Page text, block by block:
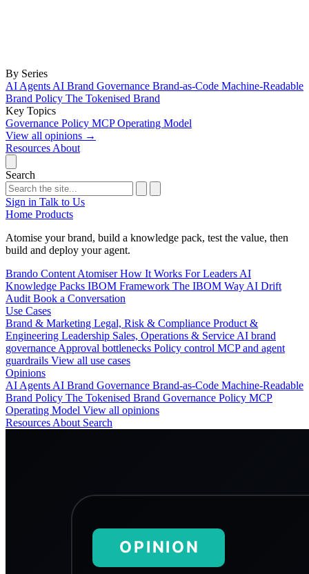
By Series
AI Agents AI Brand Governance Brand-as-Code Machine-Readable
Brand Policy The Tokenised Brand
Key Topics
Governance Policy MCPOperating Model
View all opinions →
Resources About
Search
Sign in Talk to Us
Home Products
Atomise your brand, build a knowledge pack, test the value, then
build and deploy your agent.
Brando Content AtomiserHow It Works For Leaders AI
Knowledge Packs IBOM Framework The IBOM Way AI Drift
Audit Book a Conversation
Use Cases
Brand & Marketing Legal, Risk & Compliance Product &
Engineering Leadership Sales, Operations & Service AI brand
governance Approval bottlenecks Policy control MCP and agent
guardrails View all use cases
Opinions
AI Agents AI Brand Governance Brand-as-Code Machine-Readable
Brand Policy The Tokenised Brand Governance Policy MCP
Operating Model View all opinions
Resources About Search